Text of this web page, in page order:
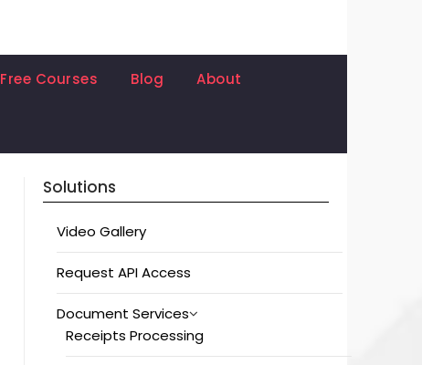
Free Courses Blog About
Solutions
Video Gallery
Request API Access
Document Services
Receipts Processing